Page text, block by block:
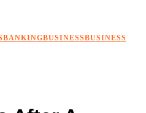
BANKINGBUSINESSBUSINESS